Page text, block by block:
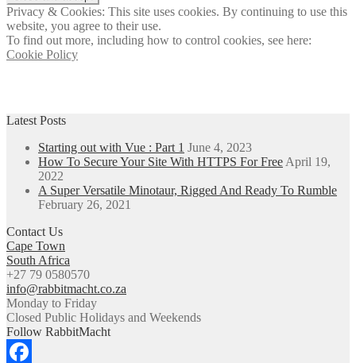
Privacy & Cookies: This site uses cookies. By continuing to use this
website, you agree to their use.
To find out more, including how to control cookies, see here:
Cookie Policy
Latest Posts
Starting out with Vue : Part 1 June 4, 2023
How To Secure Your Site With HTTPS For Free April 19,
2022
A Super Versatile Minotaur, Rigged And Ready To Rumble
February 26, 2021
Contact Us
Cape Town
South Africa
+27 79 0580570
info@rabbitmacht.co.za
Monday to Friday
Closed Public Holidays and Weekends
Follow RabbitMacht